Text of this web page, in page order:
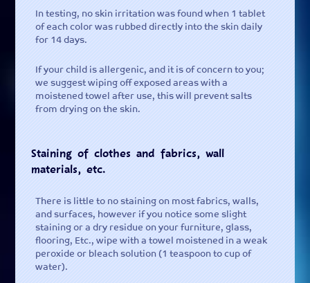
In testing, no skin irritation was found when 1 tablet
of each color was rubbed directly into the skin daily
for 14 days.
If your child is allergenic, and it is of concern to you;
we suggest wiping off exposed areas with a
moistened towel after use, this will prevent salts
from drying on the skin.
Staining of clothes and fabrics, wall
materials, etc.
There is little to no staining on most fabrics, walls,
and surfaces, however if you notice some slight
staining or a dry residue on your furniture, glass,
flooring, Etc., wipe with a towel moistened in a weak
peroxide or bleach solution (1 teaspoon to cup of
water).